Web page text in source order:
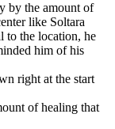
by the amount of
like Soltara
to the location, he
him of his
right at the start
of healing that